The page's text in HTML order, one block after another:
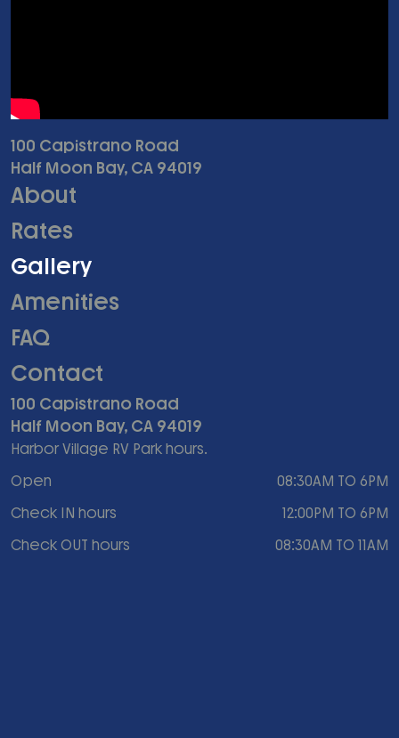
100 Capistrano Road
Half Moon Bay, CA 94019
About
Rates
Gallery
Amenities
FAQ
Contact
100 Capistrano Road
Half Moon Bay, CA 94019
Harbor Village RV Park hours.
Open
08:30AM TO 6PM
Check IN hours
12:00PM TO 6PM
Check OUT hours
08:30AM TO 11AM